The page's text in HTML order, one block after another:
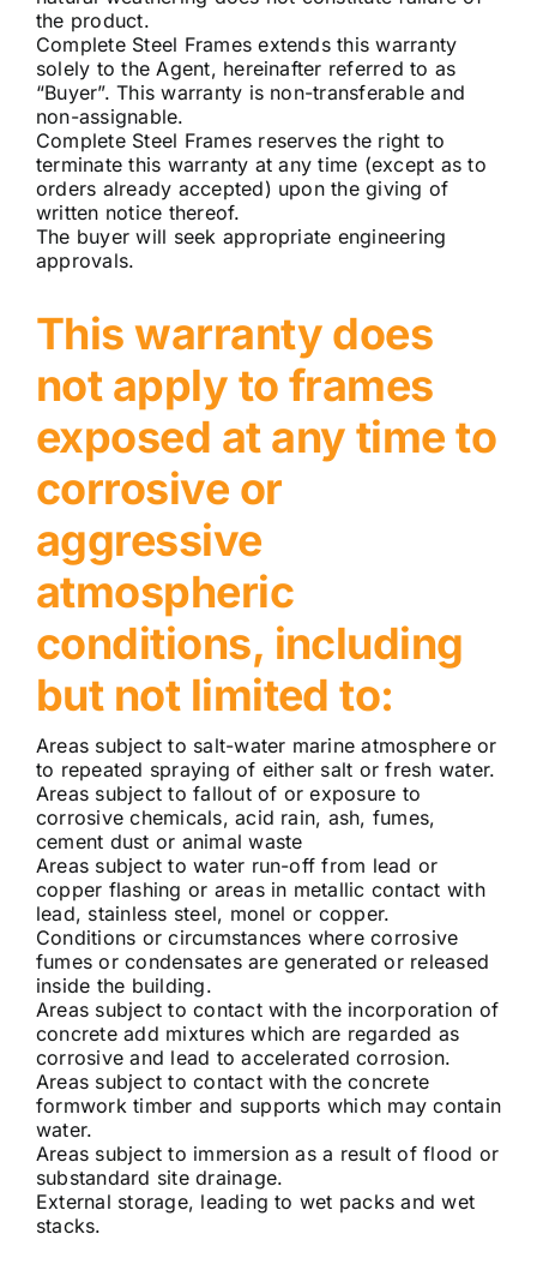
the product.
Complete Steel Frames extends this warranty
solely to the Agent, hereinafter referred to as
“Buyer”. This warranty is non-transferable and
non-assignable.
Complete Steel Frames reserves the right to
terminate this warranty at any time (except as to
orders already accepted) upon the giving of
written notice thereof.
The buyer will seek appropriate engineering
approvals.
This warranty does
not apply to frames
exposed at any time to
corrosive or
aggressive
atmospheric
conditions, including
but not limited to:
Areas subject to salt-water marine atmosphere or
to repeated spraying of either salt or fresh water.
Areas subject to fallout of or exposure to
corrosive chemicals, acid rain, ash, fumes,
cement dust or animal waste
Areas subject to water run-off from lead or
copper flashing or areas in metallic contact with
lead, stainless steel, monel or copper.
Conditions or circumstances where corrosive
fumes or condensates are generated or released
inside the building.
Areas subject to contact with the incorporation of
concrete add mixtures which are regarded as
corrosive and lead to accelerated corrosion.
Areas subject to contact with the concrete
formwork timber and supports which may contain
water.
Areas subject to immersion as a result of flood or
substandard site drainage.
External storage, leading to wet packs and wet
stacks.